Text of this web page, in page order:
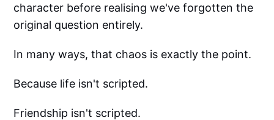
character before realising we've forgotten the
original question entirely.
In many ways, that chaos is exactly the point.
Because life isn't scripted.
Friendship isn't scripted.